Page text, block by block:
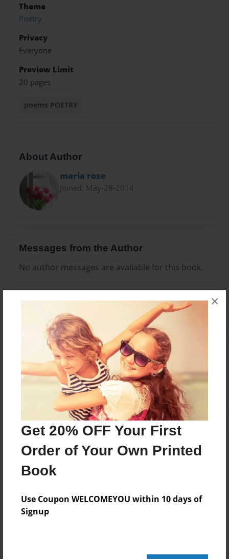
Get 20% OFF Your First
Order of Your Own Printed
Book
Use Coupon WELCOMEYOU within 10 days of
Signup
×
Theme
Poetry
Privacy
Everyone
Preview Limit
20 pages
poems POETRY
About Author
maria rose
Joined: May-28-2014
Messages from the Author
No author messages are available for this book.
Reader's Comments
Log inorcreate an accountto add a comment.